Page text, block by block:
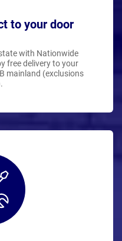
to your door
with Nationwide
free delivery to your
mainland (exclusions